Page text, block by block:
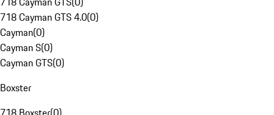
718 Cayman GTS 4.0(0)
Cayman(0)
Cayman S(0)
Cayman GTS(0)
Boxster